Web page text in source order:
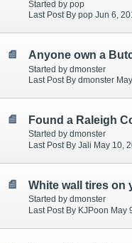
Started by pop
Last Post By pop Jun 6,
Anyone own a
Started by dmonster
Last Post By dmonster
Found a Raleigh
Started by dmonster
Last Post By Jali May 10,
White wall tires on
Started by dmonster
Last Post By KJPoon May